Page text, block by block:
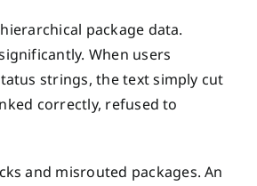
package data.
When users
strings, the text simply cut
correctly, refused to
and misrouted packages. An